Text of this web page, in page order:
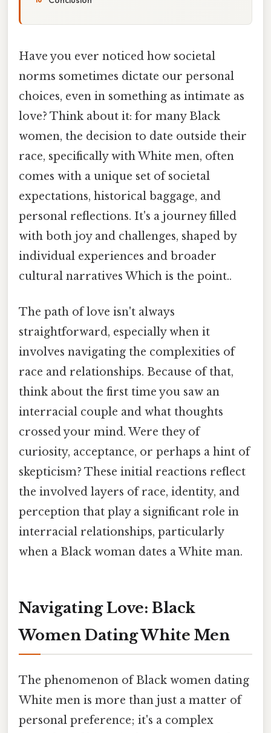
Have you ever noticed how societal
norms sometimes dictate our personal
choices, even in something as intimate as
love? Think about it: for many Black
women, the decision to date outside their
race, specifically with White men, often
comes with a unique set of societal
expectations, historical baggage, and
personal reflections. It's a journey filled
with both joy and challenges, shaped by
individual experiences and broader
cultural narratives Which is the point..
The path of love isn't always
straightforward, especially when it
involves navigating the complexities of
race and relationships. Because of that,
think about the first time you saw an
interracial couple and what thoughts
crossed your mind. Were they of
curiosity, acceptance, or perhaps a hint of
skepticism? These initial reactions reflect
the involved layers of race, identity, and
perception that play a significant role in
interracial relationships, particularly
when a Black woman dates a White man.
Navigating Love: Black
Women Dating White Men
The phenomenon of Black women dating
White men is more than just a matter of
personal preference; it's a complex